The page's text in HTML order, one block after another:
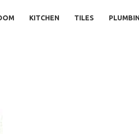
KITCHEN TILES